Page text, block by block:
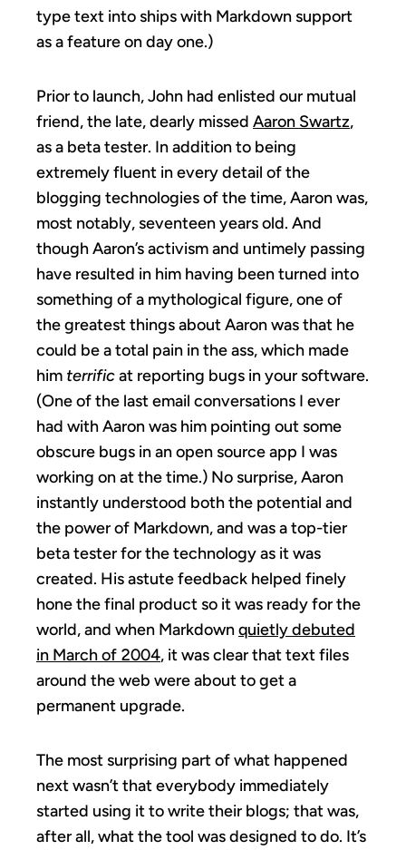
type text into ships with Markdown support
as a feature on day one.)
Prior to launch, John had enlisted our mutual
friend, the late, dearly missed Aaron Swartz,
as a beta tester. In addition to being
extremely fluent in every detail of the
blogging technologies of the time, Aaron was,
most notably, seventeen years old. And
though Aaron’s activism and untimely passing
have resulted in him having been turned into
something of a mythological figure, one of
the greatest things about Aaron was that he
could be a total pain in the ass, which made
him terrificat reporting bugs in your software.
(One of the last email conversations I ever
had with Aaron was him pointing out some
obscure bugs in an open source app I was
working on at the time.) No surprise, Aaron
instantly understood both the potential and
the power of Markdown, and was a top-tier
beta tester for the technology as it was
created. His astute feedback helped finely
hone the final product so it was ready for the
world, and when Markdownquietly debuted
in March of 2004, it was clear that text files
around the web were about to get a
permanent upgrade.
The most surprising part of what happened
next wasn’t that everybody immediately
started using it to write their blogs; that was,
after all, what the tool was designed to do. It’s